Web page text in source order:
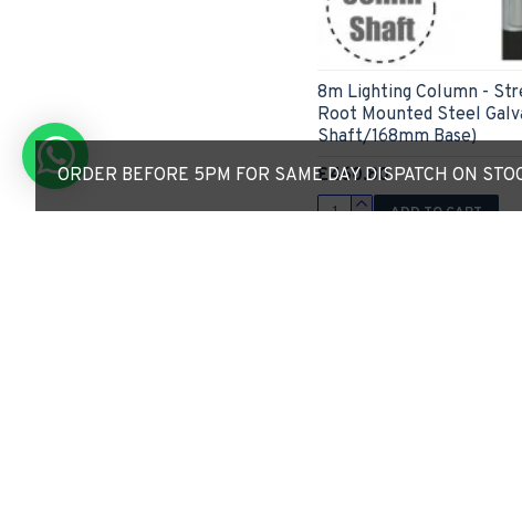
8m Lighting Column -
Root Mounted Steel
Shaft/168mm Base)
£460.80
ADD TO CART
ORDER BEFORE 5PM FOR SAME DAY DISPATCH ON